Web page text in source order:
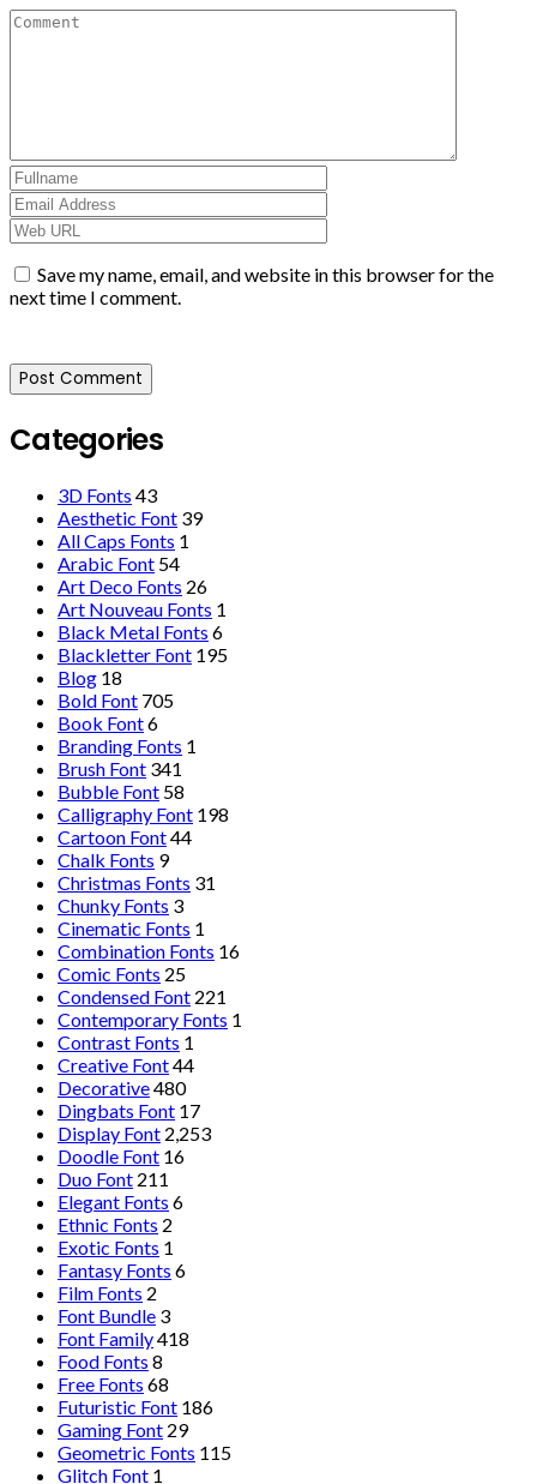
Save my name, email, and website in this browser for the
next time I comment.
Categories
3D Fonts 43
Aesthetic Font 39
All Caps Fonts 1
Arabic Font 54
Art Deco Fonts 26
Art Nouveau Fonts 1
Black Metal Fonts 6
Blackletter Font 195
Blog 18
Bold Font 705
Book Font6
Branding Fonts 1
Brush Font 341
Bubble Font 58
Calligraphy Font 198
Cartoon Font44
Chalk Fonts 9
Christmas Fonts 31
Chunky Fonts 3
Cinematic Fonts 1
Combination Fonts 16
Comic Fonts 25
Condensed Font 221
Contemporary Fonts 1
Contrast Fonts 1
Creative Font44
Decorative480
Dingbats Font 17
Display Font 2,253
Doodle Font 16
Duo Font 211
Elegant Fonts 6
Ethnic Fonts 2
Exotic Fonts 1
Fantasy Fonts 6
Film Fonts 2
Font Bundle 3
Font Family418
Food Fonts 8
Free Fonts 68
Futuristic Font 186
Gaming Font 29
Geometric Fonts 115
Glitch Font 1